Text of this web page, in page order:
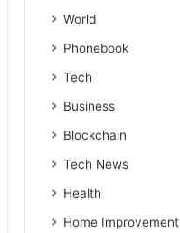
World
Phonebook
Tech
Business
Blockchain
Tech News
Health
Home Improvement